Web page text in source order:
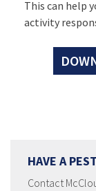
This can help
activity
HAVE A
Contact